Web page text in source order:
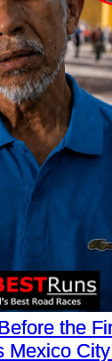
the
Mexico